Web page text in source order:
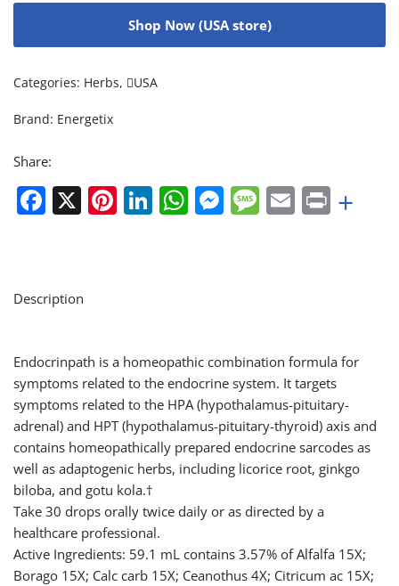
Shop Now (USA store)
Categories: Herbs, USA
Brand: Energetix
Share:
Facebook
X Pinterest
LinkedIn
WhatsApp
Messenger
Message
EmailPrint
+
Description
Endocrinpath is a homeopathic combination formula for
symptoms related to the endocrine system. It targets
symptoms related to the HPA (hypothalamus-pituitary-
adrenal) and HPT (hypothalamus-pituitary-thyroid) axis and
contains homeopathically prepared endocrine sarcodes as
well as adaptogenic herbs, including licorice root, ginkgo
biloba, and gotu kola.†
Take 30 drops orally twice daily or as directed by a
healthcare professional.
Active Ingredients: 59.1 mL contains 3.57% of Alfalfa 15X;
Borago 15X; Calc carb 15X; Ceanothus 4X; Citricum ac 15X;